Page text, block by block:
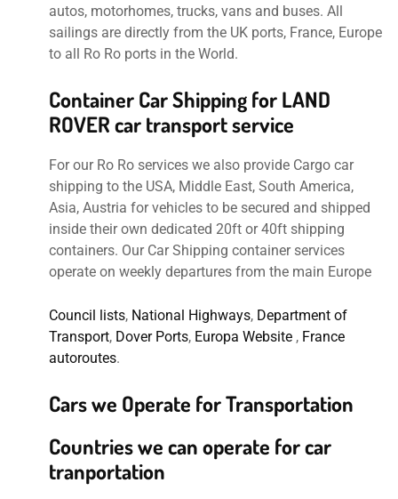
autos, motorhomes, trucks, vans and buses. All
sailings are directly from the UK ports, France, Europe
to all Ro Ro ports in the World.
Container Car Shipping for LAND
ROVER car transport service
For our Ro Ro services we also provide Cargo car
shipping to the USA, Middle East, South America,
Asia, Austria for vehicles to be secured and shipped
inside their own dedicated 20ft or 40ft shipping
containers. Our Car Shipping container services
operate on weekly departures from the main Europe
Council lists, National Highways, Department of
Transport, Dover Ports, Europa Website , France
autoroutes.
Cars we Operate for Transportation
Countries we can operate for car
tranportation